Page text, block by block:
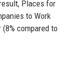
Places for
to Work
compared to